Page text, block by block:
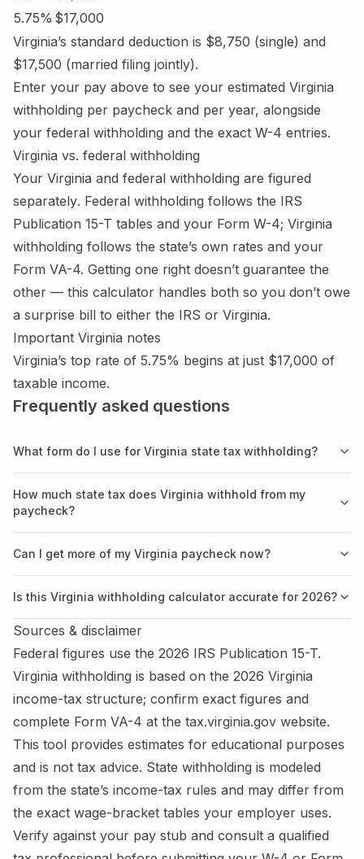
5.75% $17,000
Virginia’s standard deduction is $8,750 (single) and
$17,500 (married filing jointly).
Enter your pay above to see your estimated Virginia
withholding per paycheck and per year, alongside
your federal withholding and the exact W-4 entries.
Virginia vs. federal withholding
Your Virginia and federal withholding are figured
separately. Federal withholding follows the IRS
Publication 15-T tables and your Form W-4; Virginia
withholding follows the state’s own rates and your
Form VA-4. Getting one right doesn’t guarantee the
other — this calculator handles both so you don’t owe
a surprise bill to either the IRS or Virginia.
Important Virginia notes
Virginia’s top rate of 5.75% begins at just $17,000 of
taxable income.
Frequently asked questions
What form do I use for Virginia state tax withholding?
How much state tax does Virginia withhold from my
paycheck?
Can I get more of my Virginia paycheck now?
Is this Virginia withholding calculator accurate for 2026?
Sources & disclaimer
Federal figures use the 2026 IRS Publication 15-T.
Virginia withholding is based on the 2026 Virginia
income-tax structure; confirm exact figures and
complete Form VA-4 at the tax.virginia.gov website.
This tool provides estimates for educational purposes
and is not tax advice. State withholding is modeled
from the state’s income-tax rules and may differ from
the exact wage-bracket tables your employer uses.
Verify against your pay stub and consult a qualified